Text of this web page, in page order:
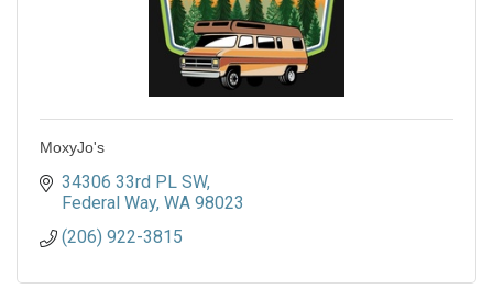
MoxyJo's
34306 33rd PL SW
Federal Way WA 98023
(206) 922-3815